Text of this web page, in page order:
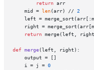
return arr
    mid =
len(arr) // 2
left =
right =
return merge(left,
def merge(left, right ):
    output = []
    i = j =
0